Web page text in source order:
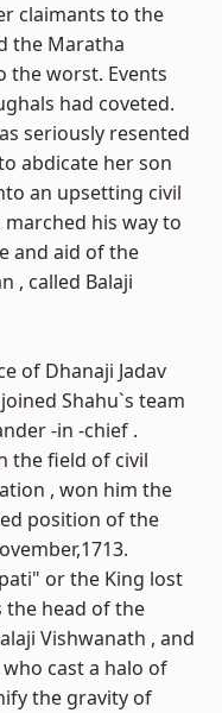
claimants to the
the Maratha
the worst. Events
had coveted.
seriously resented
abdicate her son
an upsetting civil
his way to
and aid of the
, called Balaji
of Dhanaji Jadav
Shahu`s team
-in -chief .
the field of civil
, won him the
position of the
or the King lost
the head of the
Vishwanath , and
who cast a halo of
the gravity of